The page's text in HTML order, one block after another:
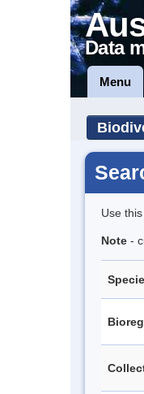
Data
Menu
Use
Note -